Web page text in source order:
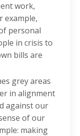
work,
example,
personal
in crisis to
bills are
grey areas
in alignment
against our
of our
making